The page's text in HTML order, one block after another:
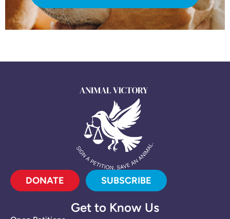
DONATE SUBSCRIBE
Get to Know Us